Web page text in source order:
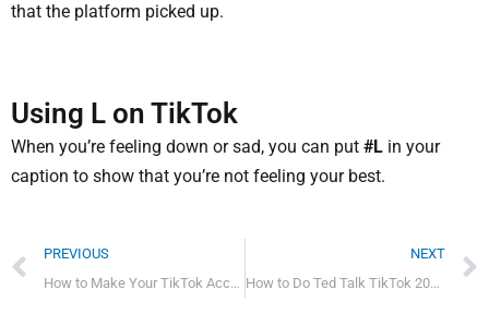
that the platform picked up.
Using L on TikTok
When you’re feeling down or sad, you can put #L in your
caption to show that you’re not feeling your best.
Prev
PREVIOUS
How to Make Your TikTok Account Public
NEXT
How to Do Ted Talk TikTok 2022 Quick Guide